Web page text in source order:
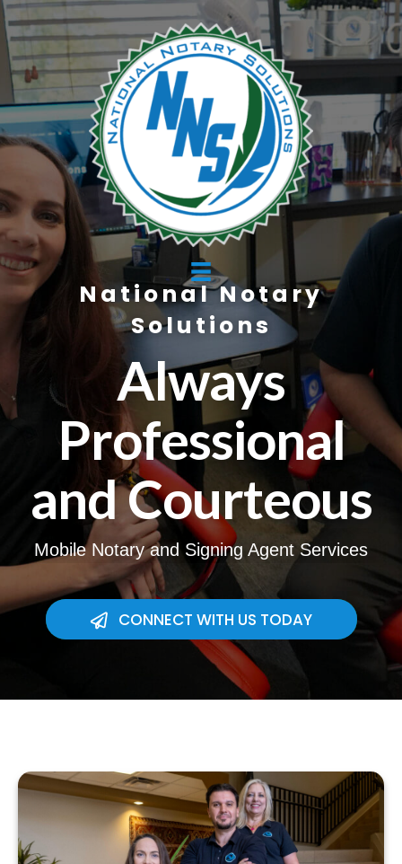
National Notary
Solutions
Always
Professional
and Courteous
Mobile Notary and Signing Agent Services
CONNECT WITH US TODAY